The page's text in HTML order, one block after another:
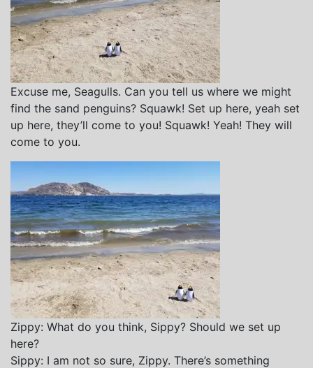
Excuse me, Seagulls. Can you tell us where we might
find the sand penguins? Squawk! Set up here, yeah set
up here, they’ll come to you! Squawk! Yeah! They will
come to you.
Zippy: What do you think, Sippy? Should we set up
here?
Sippy: I am not so sure, Zippy. There’s something